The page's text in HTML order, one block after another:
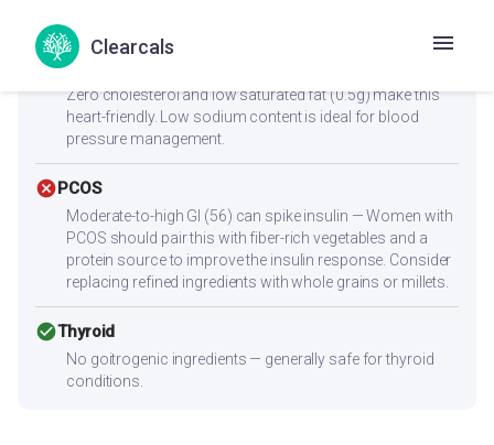
Clearcals
check_circleHeart Health
Zero cholesterol and low saturated fat (0.5g) make this
heart-friendly. Low sodium content is ideal for blood
pressure management.
cancelPCOS
Moderate-to-high GI (56) can spike insulin — Women with
PCOS should pair this with fiber-rich vegetables and a
protein source to improve the insulin response. Consider
replacing refined ingredients with whole grains or millets.
check_circleThyroid
No goitrogenic ingredients — generally safe for thyroid
conditions.